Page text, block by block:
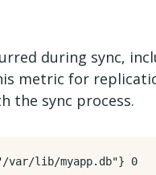
during sync,
metric for
the sync process.